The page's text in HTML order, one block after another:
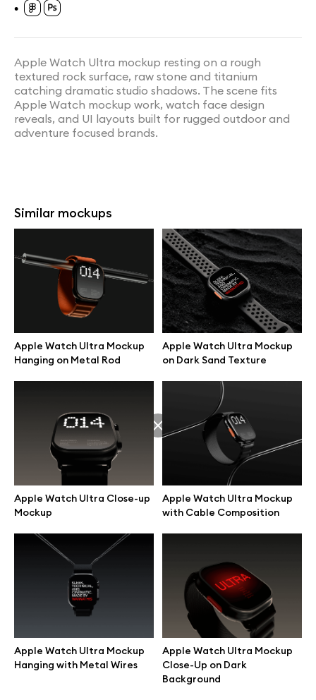
•
Apple Watch Ultra mockup resting on a rough
textured rock surface, raw stone and titanium
catching dramatic studio shadows. The scene fits
Apple Watch mockup work, watch face design
reveals, and UI layouts built for rugged outdoor and
adventure focused brands.
Similar mockups
Apple Watch Ultra Mockup
Hanging on Metal Rod
Apple Watch Ultra Mockup
on Dark Sand Texture
Apple Watch Ultra Close-up
Mockup
Apple Watch Ultra Mockup
with Cable Composition
Apple Watch Ultra Mockup
Hanging with Metal Wires
Apple Watch Ultra Mockup
Close-Up on Dark
Background
Great design deserves great presentation. Premium mockups and
illustrations crafted for makers, studios, and agencies.